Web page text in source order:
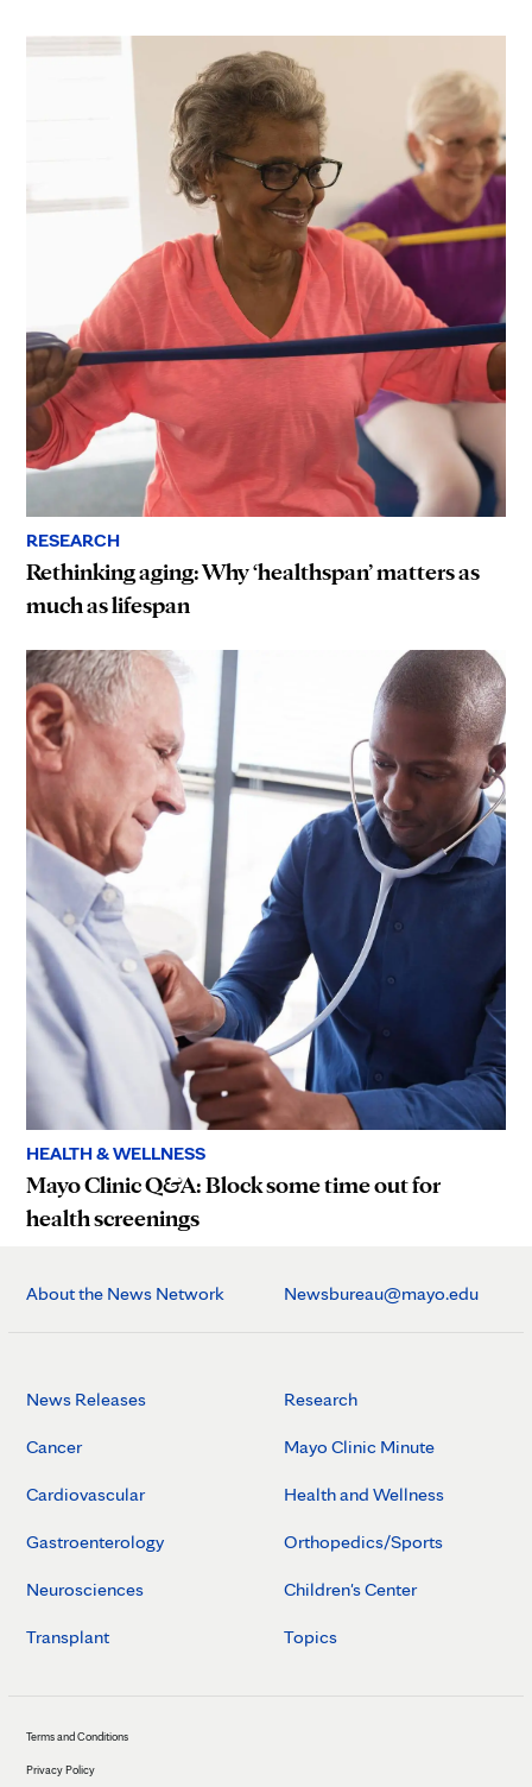
RESEARCH
Rethinking aging: Why ‘healthspan’ matters as
much as lifespan
HEALTH & WELLNESS
Mayo Clinic Q&A: Block some time out for
health screenings
About the News Network Newsbureau@mayo.edu
News Releases
Cancer
Cardiovascular
Gastroenterology
Neurosciences
Transplant
Research
Mayo Clinic Minute
Health and Wellness
Orthopedics/Sports
Children's Center
Topics
Terms and Conditions
Privacy Policy